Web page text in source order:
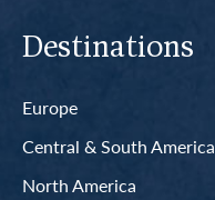
Destinations
Europe
Central & South America
North America